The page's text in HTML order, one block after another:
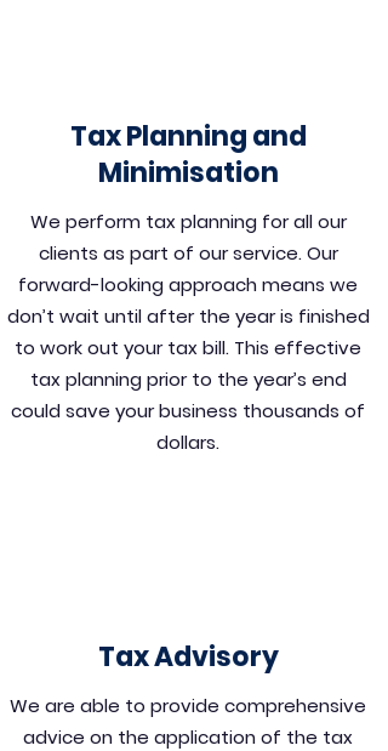
Tax Planning and
Minimisation
We perform tax planning for all our
clients as part of our service. Our
forward-looking approach means we
don’t wait until after the year is finished
to work out your tax bill. This effective
tax planning prior to the year’s end
could save your business thousands of
dollars.
Tax Advisory
We are able to provide comprehensive
advice on the application of the tax